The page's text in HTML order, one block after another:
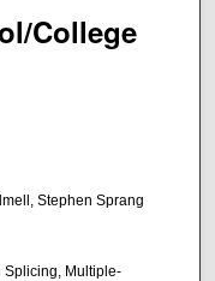
College
Stephen Sprang
Splicing, Multiple-